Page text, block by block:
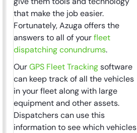
that make the job easier.
Fortunately, Azuga offers the
answers to all of yourfleet
dispatching conundrums.
OurGPS Fleet Trackingsoftware
can keep track of all the vehicles
in your fleet along with large
equipment and other assets.
Dispatchers can use this
information to see which vehicles